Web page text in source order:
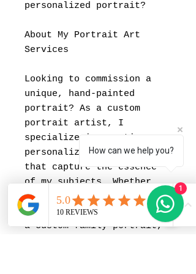
personalized portrait?
About My Portrait Art
Services
Looking to commission a
unique, hand-painted
portrait? As a custom
portrait artist, I
specialize in creating
personalized paintings
that capture the essence
of my subjects. Whether
you're interested in a
portrait for your partner,
a custom family portrait,
How can we help you?
1